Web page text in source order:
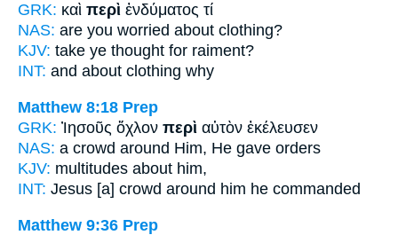
GRK: καὶ περὶ ἐνδύματος τί
NAS: are you worried about clothing?
KJV: take ye thought for raiment?
INT: and about clothing why
Matthew 8:18 Prep
GRK: Ἰησοῦς ὄχλον περὶ αὐτὸν ἐκέλευσεν
NAS: a crowd around Him, He gave orders
KJV: multitudes about him,
INT: Jesus [a] crowd around him he commanded
Matthew 9:36 Prep